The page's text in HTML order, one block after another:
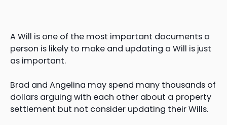
A Will is one of the most important documents a
person is likely to make and updating a Will is just
as important.
Brad and Angelina may spend many thousands of
dollars arguing with each other about a property
settlement but not consider updating their Wills.